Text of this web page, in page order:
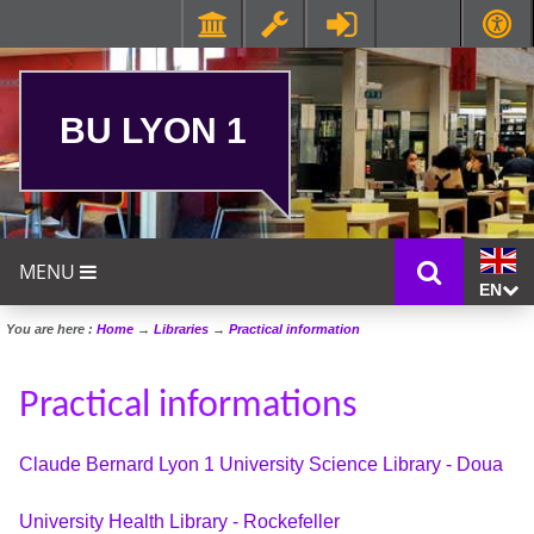
BU LYON 1
MENU
EN
You are here : Home → Libraries → Practical information
Practical informations
Claude Bernard Lyon 1 University Science Library - Doua
University Health Library - Rockefeller